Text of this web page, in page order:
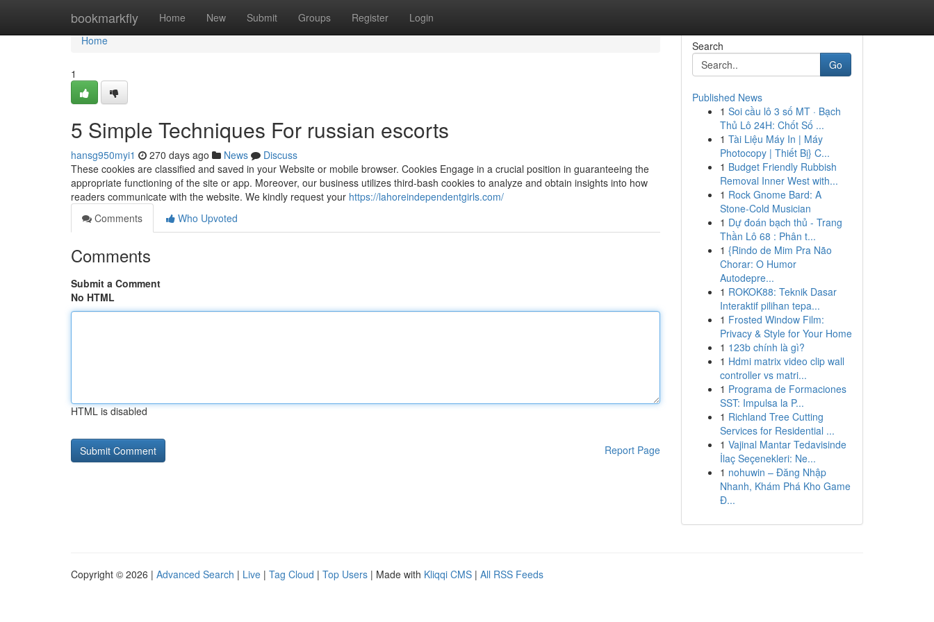
bookmarkfly Home New Submit Groups Register Login
Home
Home
1
5 Simple Techniques For russian escorts
hansg950myi1 270 days ago News
Discuss
These cookies are classified and saved in your Website or mobile browser. Cookies Engage in a crucial position in guaranteeing the
appropriate functioning of the site or app. Moreover, our business utilizes third-bash cookies to analyze and obtain insights into how
readers communicate with the website. We kindly request your https://lahoreindependentgirls.com/
Comments
Who Upvoted
Comments
Submit a Comment
No HTML
HTML is disabled
Report Page
Search
Go
Published News
1 Soi cầu lô 3 số MT · Bạch
Thủ Lô 24H: Chốt Số ...
1 Tài Liệu Máy In | Máy
Photocopy | Thiết Bị} C...
1 Budget Friendly Rubbish
Removal Inner West with...
1 Rock Gnome Bard: A
Stone-Cold Musician
1 Dự đoán bạch thủ - Trang
Thần Lô 68 : Phân t...
1 {Rindo de Mim Pra Não
Chorar: O Humor
Autodepre...
1 ROKOK88: Teknik Dasar
Interaktif pilihan tepa...
1 Frosted Window Film:
Privacy & Style for Your Home
1 123b chính là gì?
1 Hdmi matrix video clip wall
controller vs matri...
1 Programa de Formaciones
SST: Impulsa la P...
1 Richland Tree Cutting
Services for Residential ...
1 Vajinal Mantar Tedavisinde
İlaç Seçenekleri: Ne...
1 nohuwin – Đăng Nhập
Nhanh, Khám Phá Kho Game
Đ...
Copyright © 2026 | Advanced Search | Live | Tag Cloud | Top Users | Made with Kliqqi CMS | All RSS Feeds